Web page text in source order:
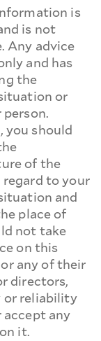
is
is not
Any advice
and has
the
or
you should
of the
to your
and
place of
not take
on this
any of their
directors,
or reliability
any
it.